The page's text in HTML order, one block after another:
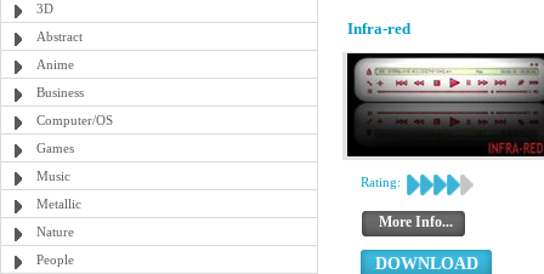
3D
Abstract
Anime
Business
Computer/OS
Games
Music
Metallic
Nature
People
Infra-red
Rating:
More Info...
DOWNLOAD